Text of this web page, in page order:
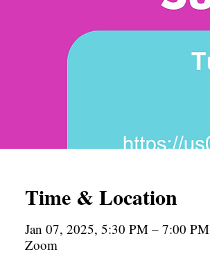
Time & Location
Jan 07, 2025, 5:30 PM – 7:00 PM
Zoom